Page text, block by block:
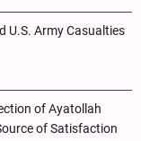
U.S. Army Casualties
of Ayatollah
of Satisfaction